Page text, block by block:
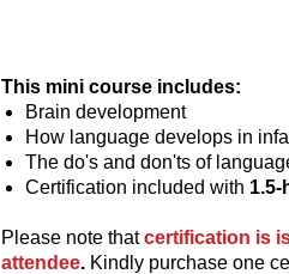
This mini course includes:
Brain development
How language develops in
The do's and don'ts of
Certification included with
Please note thatcertification is
attendee. Kindly purchase one